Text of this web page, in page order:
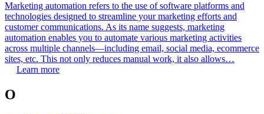
Marketing automation refers to the use of software platforms and
technologies designed to streamline your marketing efforts and
customer communications. As its name suggests, marketing
automation enables you to automate various marketing activities
across multiple channels—including email, social media, ecommerce
sites, etc. This not only reduces manual work, it also allows…
Learn more
O